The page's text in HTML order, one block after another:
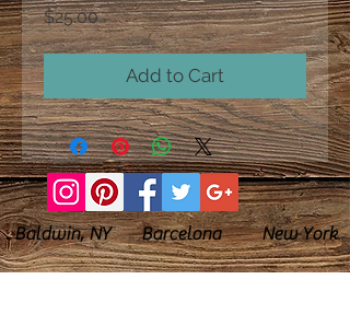
$25.00Price
Add to Cart
Baldwin, NY Barcelona New York